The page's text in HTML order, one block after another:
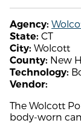
Agency:
State: CT
City: Wolcott
County: New
Technology:
Vendor:
The Wolcott
body-worn